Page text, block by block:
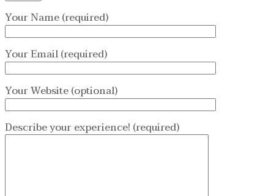
Your Name (required)
Your Email (required)
Your Website (optional)
Describe your experience! (required)